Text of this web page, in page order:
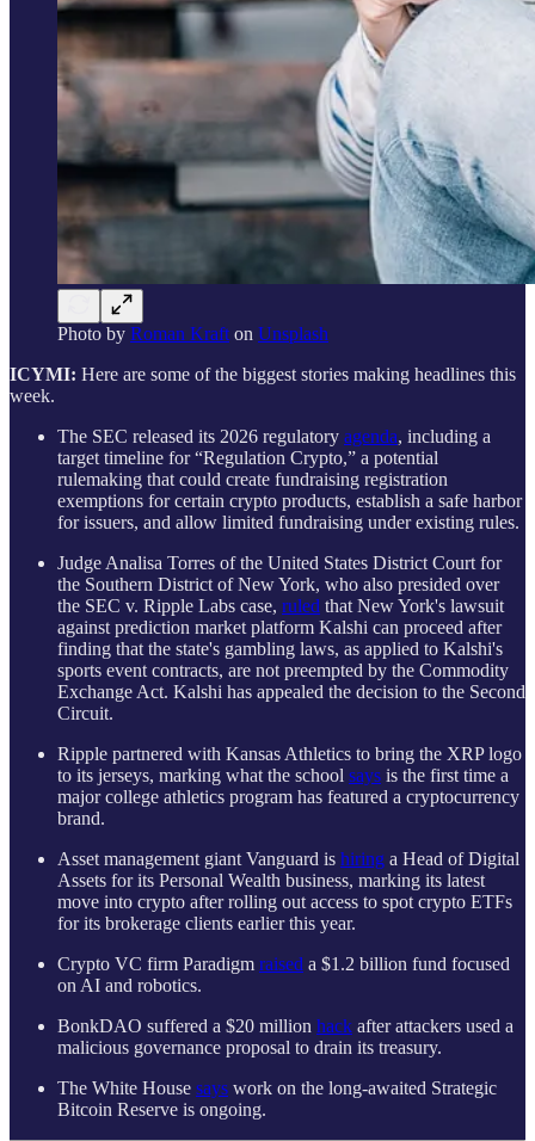
Photo by Roman Kraft on Unsplash
ICYMI: Here are some of the biggest stories making headlines this
week.
The SEC released its 2026 regulatory agenda, including a
target timeline for “Regulation Crypto,” a potential
rulemaking that could create fundraising registration
exemptions for certain crypto products, establish a safe harbor
for issuers, and allow limited fundraising under existing rules.
Judge Analisa Torres of the United States District Court for
the Southern District of New York, who also presided over
the SEC v. Ripple Labs case, ruled that New York's lawsuit
against prediction market platform Kalshi can proceed after
finding that the state's gambling laws, as applied to Kalshi's
sports event contracts, are not preempted by the Commodity
Exchange Act. Kalshi has appealed the decision to the Second
Circuit.
Ripple partnered with Kansas Athletics to bring the XRP logo
to its jerseys, marking what the school says is the first time a
major college athletics program has featured a cryptocurrency
brand.
Asset management giant Vanguard is hiring a Head of Digital
Assets for its Personal Wealth business, marking its latest
move into crypto after rolling out access to spot crypto ETFs
for its brokerage clients earlier this year.
Crypto VC firm Paradigm raised a $1.2 billion fund focused
on AI and robotics.
BonkDAO suffered a $20 million hack after attackers used a
malicious governance proposal to drain its treasury.
The White House says work on the long-awaited Strategic
Bitcoin Reserve is ongoing.